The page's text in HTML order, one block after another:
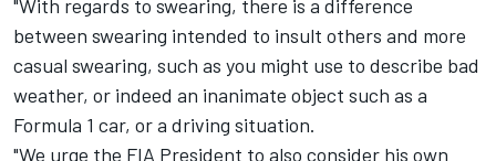
"With regards to swearing, there is a difference
between swearing intended to insult others and more
casual swearing, such as you might use to describe bad
weather, or indeed an inanimate object such as a
Formula 1 car, or a driving situation.
"We urge the FIA President to also consider his own